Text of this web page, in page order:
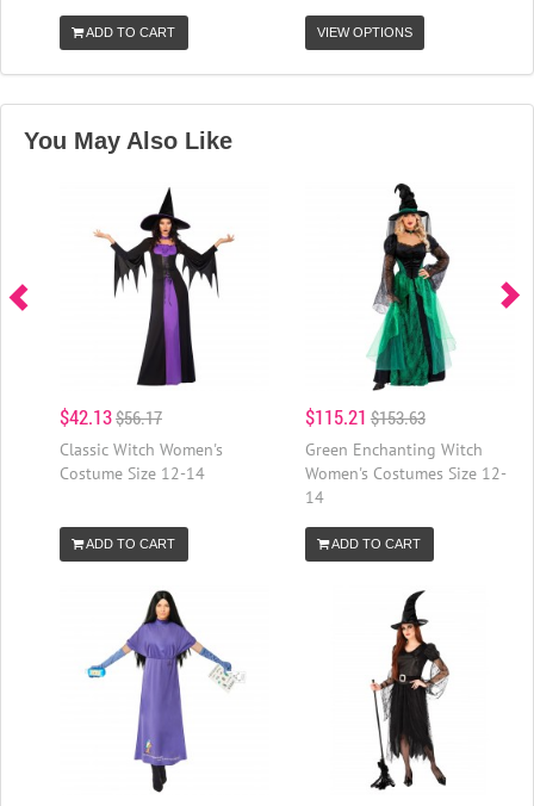
ADD TO CART VIEW OPTIONS
You May Also Like
$42.13$56.17
Classic Witch Women's
Costume Size 12-14
ADD TO CART
$115.21 $153.63
Green Enchanting Witch
Women's Costumes Size 12-
14
ADD TO CART